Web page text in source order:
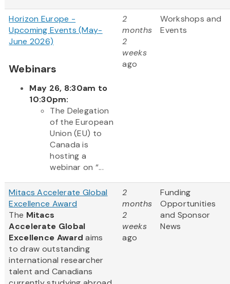
Horizon Europe -
Upcoming Events (May-
June 2026)
Webinars
May 26, 8:30am to
10:30pm:
The Delegation
of the European
Union (EU) to
Canada is
hosting a
webinar on “...
2
months
2
weeks
ago
Workshops and
Events
Mitacs Accelerate Global
Excellence Award
The Mitacs
Accelerate Global
Excellence Award aims
to draw outstanding
international researcher
talent and Canadians
2
months
2
weeks
ago
Funding
Opportunities
and Sponsor
News